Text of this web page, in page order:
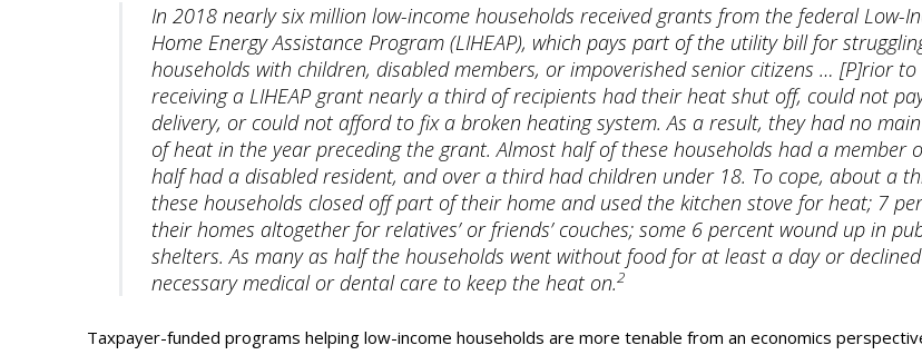
In 2018 nearly six million low-income households received grants from the federal Low-
Home Energy Assistance Program (LIHEAP), which pays part of the utility bill for
households with children, disabled members, or impoverished senior citizens … [P]rior to
receiving a LIHEAP grant nearly a third of recipients had their heat shut off, could not
delivery, or could not afford to fix a broken heating system. As a result, they had no
of heat in the year preceding the grant. Almost half of these households had a member
half had a disabled resident, and over a third had children under 18. To cope, about a
these households closed off part of their home and used the kitchen stove for heat; 7
their homes altogether for relatives’ or friends’ couches; some 6 percent wound up in
shelters. As many as half the households went without food for at least a day or declined
necessary medical or dental care to keep the heat on.2
Taxpayer-funded programs helping low-income households are more tenable from an economics